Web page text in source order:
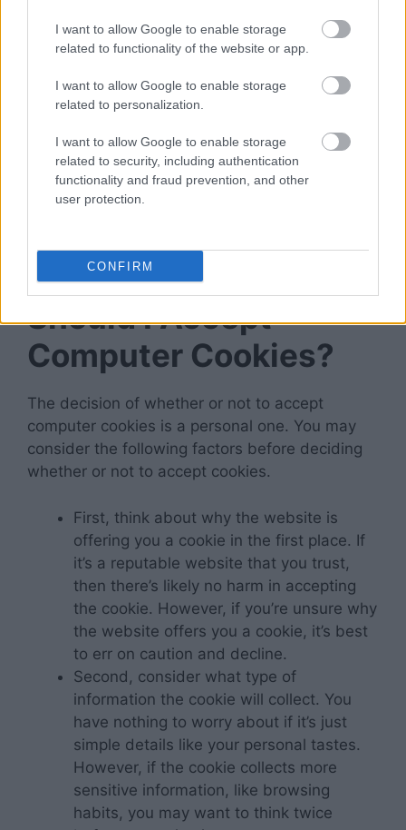
I want to allow Google to enable storage
related to functionality of the website or app.
I want to allow Google to enable storage
related to personalization.
I want to allow Google to enable storage
related to security, including authentication
functionality and fraud prevention, and other
user protection.
CONFIRM
don’t have to set them every time you visit a
new website.
Delete Any Time
If you are concerned about the potential risks,
you can clear cookies from your computer
whenever you like. It will prevent websites from
Should I Accept
Computer Cookies?
The decision of whether or not to accept
computer cookies is a personal one. You may
consider the following factors before deciding
whether or not to accept cookies.
First, think about why the website is
offering you a cookie in the first place. If
it’s a reputable website that you trust,
then there’s likely no harm in accepting
the cookie. However, if you’re unsure why
the website offers you a cookie, it’s best
to err on caution and decline.
Second, consider what type of
information the cookie will collect. You
have nothing to worry about if it’s just
simple details like your personal tastes.
However, if the cookie collects more
sensitive information, like browsing
habits, you may want to think twice